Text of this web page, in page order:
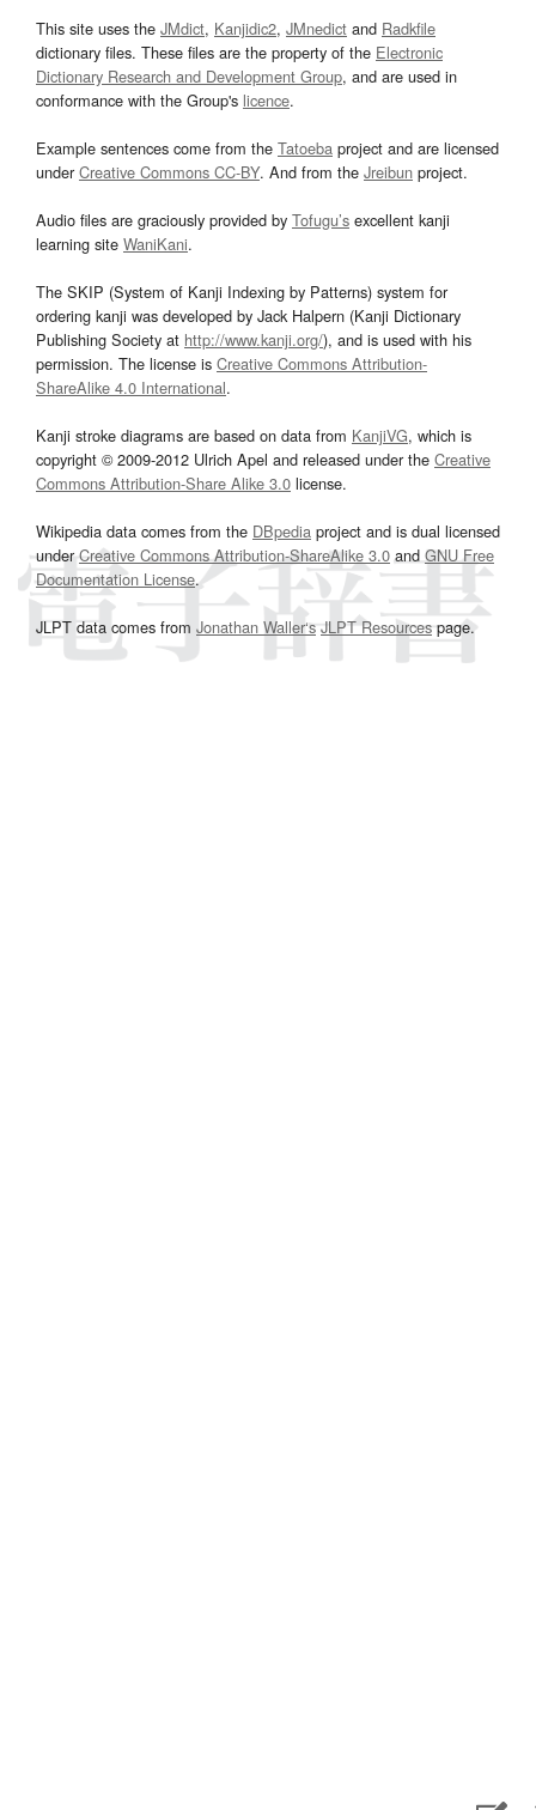
This site uses the JMdict, Kanjidic2, JMnedict and Radkfile
dictionary files. These files are the property of the Electronic
Dictionary Research and Development Group, and are used in
conformance with the Group's licence.
Example sentences come from the Tatoeba project and are licensed
underCreative Commons CC-BY. And from the Jreibun project.
Audio files are graciously provided by Tofugu’s excellent kanji
learning site WaniKani.
The SKIP (System of Kanji Indexing by Patterns) system for
ordering kanji was developed by Jack Halpern (Kanji Dictionary
Publishing Society at http://www.kanji.org/), and is used with his
permission. The license is Creative Commons Attribution-
ShareAlike 4.0 International.
Kanji stroke diagrams are based on data from KanjiVG, which is
copyright © 2009-2012 Ulrich Apel and released under the Creative
Commons Attribution-Share Alike 3.0 license.
Wikipedia data comes from the DBpedia project and is dual licensed
underCreative Commons Attribution-ShareAlike 3.0and GNU Free
Documentation License.
JLPT data comes from Jonathan Waller‘s JLPT Resourcespage.